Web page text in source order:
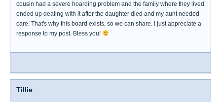
cousin had a severe hoarding problem and the family where they lived
ended up dealing with it after the daughter died and my aunt needed
care. That's why this board exists, so we can share. I just appreciate a
response to my post. Bless you!
Tillie